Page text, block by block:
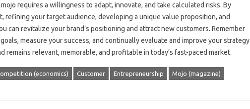
mojo requires a willingness to adapt, innovate, and take calculated risks. By
refining your target audience, developing a unique value proposition, and
can revitalize your brand’s positioning and attract new customers. Remember
measure your success, and continually evaluate and improve your strategy
remains relevant, memorable, and profitable in today’s fast-paced market.
(economics) Customer Entrepreneurship Mojo (magazine)